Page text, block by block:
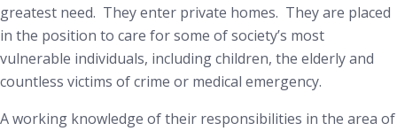
greatest need. They enter private homes. They are placed
in the position to care for some of society’s most
vulnerable individuals, including children, the elderly and
countless victims of crime or medical emergency.
A working knowledge of their responsibilities in the area of